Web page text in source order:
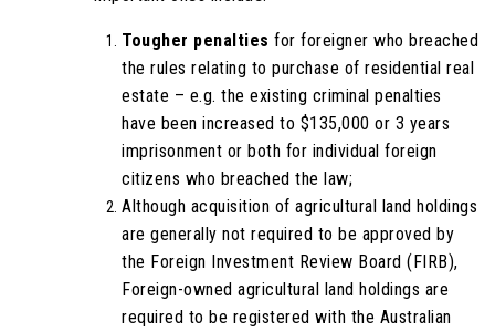
Tougher penalties for foreigner who breached
the rules relating to purchase of residential real
estate – e.g. the existing criminal penalties
have been increased to $135,000 or 3 years
imprisonment or both for individual foreign
citizens who breached the law;
Although acquisition of agricultural land holdings
are generally not required to be approved by
the Foreign Investment Review Board (FIRB),
Foreign-owned agricultural land holdings are
required to be registered with the Australian